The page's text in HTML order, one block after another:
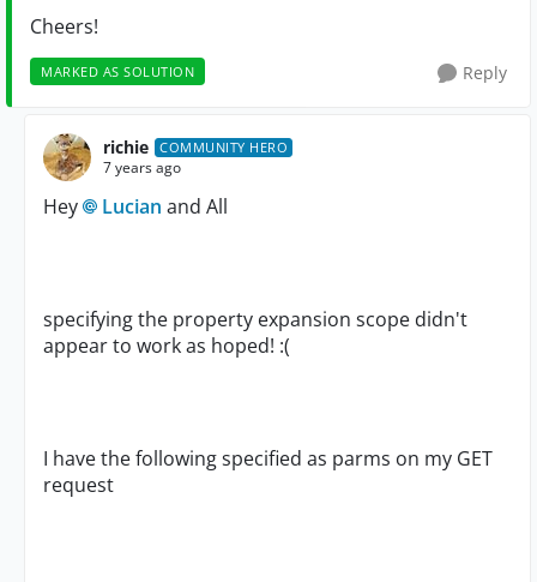
Cheers!
MARKED AS SOLUTION Reply
richie COMMUNITY HERO
7 years ago
Hey Lucian and All
specifying the property expansion scope didn't
appear to work as hoped! :(
I have the following specified as parms on my GET
request